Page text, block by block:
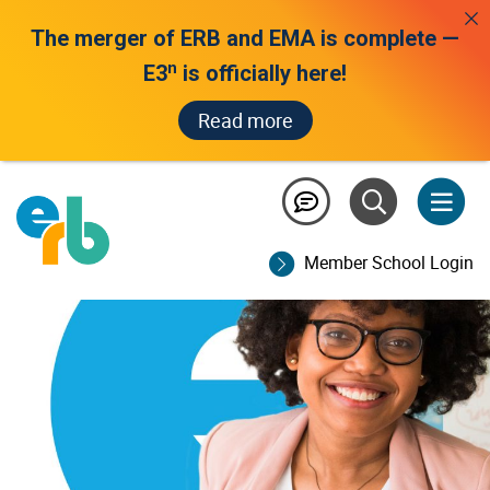
Member School Login
product sunsetting
The merger of ERB and EMA is complete —
E3n is officially here!
Read more